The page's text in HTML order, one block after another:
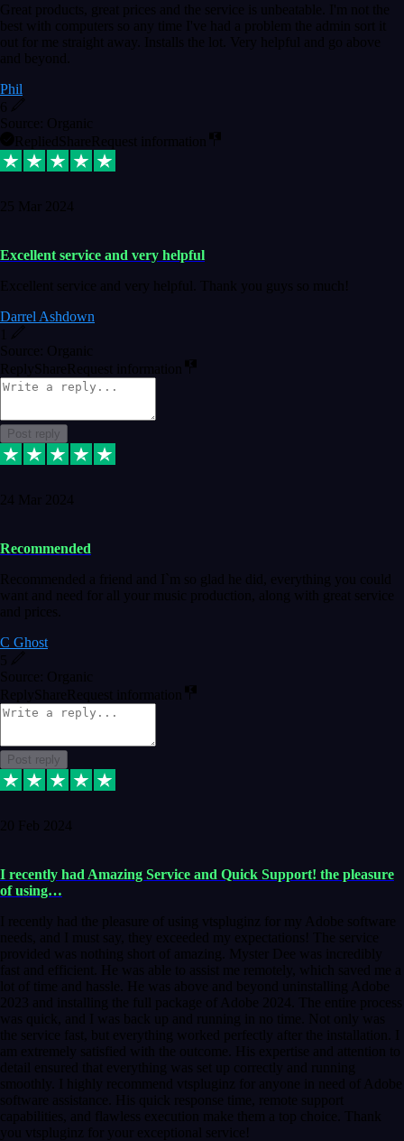
Great products, great prices and the service is unbeatable. I'm not the
best with computers so any time I've had a problem the admin sort it
out for me straight away. Installs the lot. Very helpful and go above
and beyond.
Phil
6
Source: Organic
Replied ShareRequest information
25 Mar 2024
Excellent service and very helpful
Excellent service and very helpful. Thank you guys so much!
Darrel Ashdown
Source: Organic
Reply ShareRequest information
Post reply
24 Mar 2024
Recommended
Recommended a friend and I`m so glad he did, everything you could
want and need for all your music production, along with great service
and prices.
C Ghost
5
Source: Organic
Reply ShareRequest information
Post reply
20 Feb 2024
I recently had Amazing Service and Quick Support! the pleasure
of using…
I recently had the pleasure of using vtspluginz for my Adobe software
needs, and I must say, they exceeded my expectations! The service
provided was nothing short of amazing. Myster Dee was incredibly
fast and efficient. He was able to assist me remotely, which saved me a
lot of time and hassle. He was above and beyond uninstalling Adobe
2023 and installing the full package of Adobe 2024. The entire process
was quick, and I was back up and running in no time. Not only was
the service fast, but everything worked perfectly after the installation. I
am extremely satisfied with the outcome. His expertise and attention to
detail ensured that everything was set up correctly and running
smoothly. I highly recommend vtspluginz for anyone in need of Adobe
software assistance. His quick response time, remote support
capabilities, and flawless execution make them a top choice. Thank
you vtspluginz for your exceptional service!